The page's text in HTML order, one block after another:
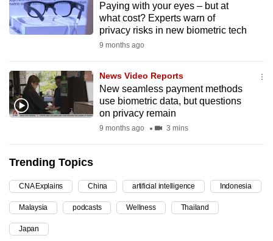
Paying with your eyes – but at
what cost? Experts warn of
privacy risks in new biometric tech
9 months ago
News Video Reports
New seamless payment methods
use biometric data, but questions
on privacy remain
9 months ago 3 mins
Trending Topics
CNA Explains China artificial intelligence Indonesia
Malaysia podcasts Wellness Thailand
Japan
to
be
fast,
and
the
best
it
be.
To
continue,
upgrade
to